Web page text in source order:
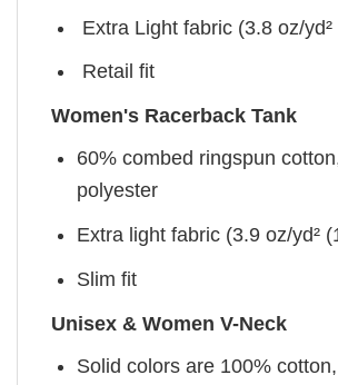
Extra Light fabric (3.8 oz/yd²
Retail fit
Women's Racerback Tank
60% combed ringspun
polyester
Extra light fabric (3.9 oz/yd²
Slim fit
Unisex & Women V-Neck
Solid colors are 100%